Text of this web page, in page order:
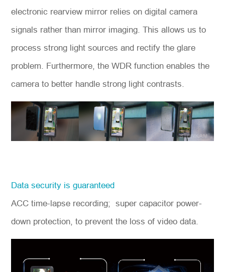
electronic rearview mirror relies on digital camera
signals rather than mirror imaging. This allows us to
process strong light sources and rectify the glare
problem. Furthermore, the WDR function enables the
camera to better handle strong light contrasts.
Data security is guaranteed
ACC time-lapse recording; super capacitor power-
down protection, to prevent the loss of video data.